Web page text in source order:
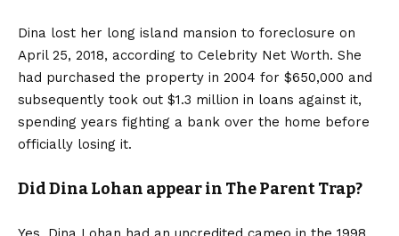
Dina lost her long island mansion to foreclosure on
April 25, 2018, according to Celebrity Net Worth. She
had purchased the property in 2004 for $650,000 and
subsequently took out $1.3 million in loans against it,
spending years fighting a bank over the home before
officially losing it.
Did Dina Lohan appear in The Parent Trap?